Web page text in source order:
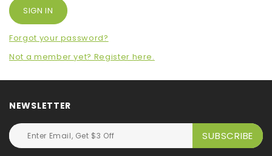
Forgot your password?
Not a member yet? Register here.
NEWSLETTER